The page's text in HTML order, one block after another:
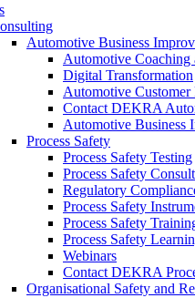
Automotive Business
Automotive Coaching
Digital Transformation
Automotive Customer
Contact DEKRA
Automotive Business
Process Safety
Process Safety Testing
Process Safety
Regulatory
Process Safety
Process Safety
Process Safety
Webinars
Contact DEKRA
Organisational Safety and